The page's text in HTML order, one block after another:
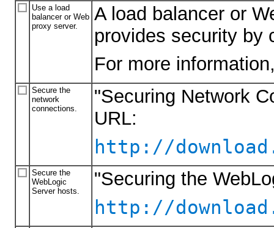
Use a load
balancer or Web
proxy server.
A load balancer or
provides security by
For more
Secure the
network
connections.
"Securing Network
URL:
http://
Secure the
WebLogic
Server hosts.
"Securing the
http://